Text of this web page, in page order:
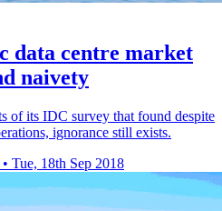
data centre market
naivety
of its IDC survey that found despite
ignorance still exists.
• Tue, 18th Sep 2018